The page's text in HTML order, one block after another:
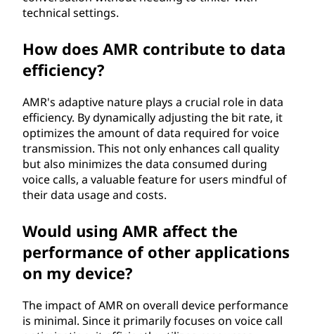
technical settings.
How does AMR contribute to data
efficiency?
AMR's adaptive nature plays a crucial role in data
efficiency. By dynamically adjusting the bit rate, it
optimizes the amount of data required for voice
transmission. This not only enhances call quality
but also minimizes the data consumed during
voice calls, a valuable feature for users mindful of
their data usage and costs.
Would using AMR affect the
performance of other applications
on my device?
The impact of AMR on overall device performance
is minimal. Since it primarily focuses on voice call